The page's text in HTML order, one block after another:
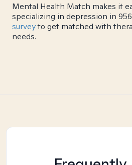
Mental Health Match makes it
specializing in depression in
surveyto get matched with
needs.